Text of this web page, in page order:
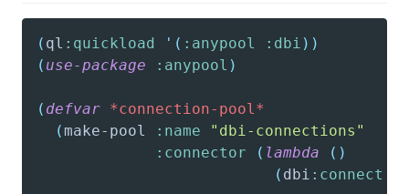
( ql :quickload '( :anypool :dbi ) )
( use-package :anypool )
( defvar *connection-pool*
(make-pool :name
"dbi-connections"
:connector
( lambda ( )
( dbi :connect